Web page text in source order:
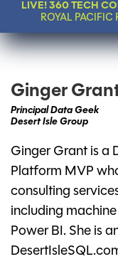
LIVE! 360 TECH
ROYAL PACIFIC
Ginger
Principal Data Geek
Desert Isle Group
Ginger Grant is a
Platform MVP
consulting
including
Power BI. She is